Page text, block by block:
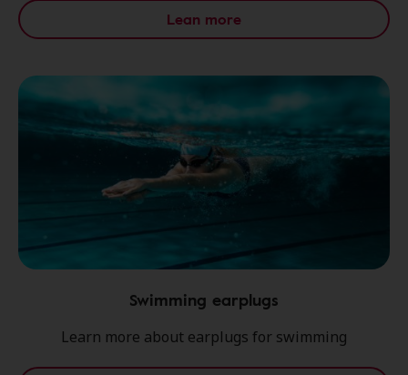
Lean more
Swimming earplugs
Learn more about earplugs for swimming